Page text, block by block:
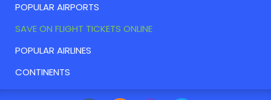
POPULAR AIRPORTS
SAVE ON FLIGHT TICKETS ONLINE
POPULAR AIRLINES
CONTINENTS